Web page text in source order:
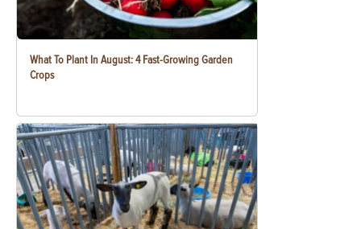
What To Plant In August: 4 Fast-Growing Garden
Crops